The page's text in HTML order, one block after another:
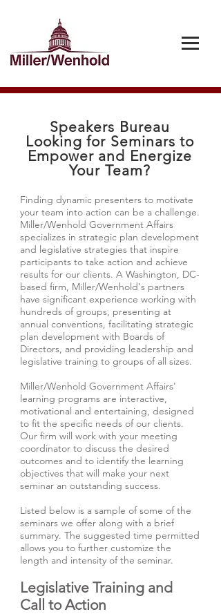
Speakers Bureau
Looking for Seminars to
Empower and Energize
Your Team?
Finding dynamic presenters to motivate
your team into action can be a challenge.
Miller/Wenhold Government Affairs
specializes in strategic plan development
and legislative strategies that inspire
participants to take action and achieve
results for our clients. A Washington, DC-
based firm, Miller/Wenhold's partners
have significant experience working with
hundreds of groups, presenting at
annual conventions, facilitating strategic
plan development with Boards of
Directors, and providing leadership and
legislative training to groups of all sizes.
Miller/Wenhold Government Affairs'
learning programs are interactive,
motivational and entertaining, designed
to fit the specific needs of our clients.
Our firm will work with your meeting
coordinator to discuss the desired
outcomes and to identify the learning
objectives that will make your next
seminar an outstanding success.
Listed below is a sample of some of the
seminars we offer along with a brief
summary. The suggested time permitted
allows you to further customize the
length and intensity of the seminar.
Legislative Training and
Call to Action